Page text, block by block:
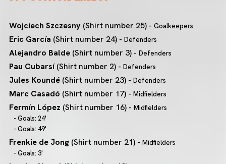
Wojciech Szczesny (Shirt number 25) - Goalkeepers
Eric García (Shirt number 24) - Defenders
Alejandro Balde (Shirt number 3) - Defenders
Pau Cubarsí(Shirt number 2) - Defenders
Jules Koundé (Shirt number 23) - Defenders
Marc Casadó (Shirt number 17) - Midfielders
Fermín López (Shirt number 16) - Midfielders
- Goals: 24'
- Goals: 49'
Frenkie de Jong (Shirt number 21) - Midfielders
- Goals: 3'